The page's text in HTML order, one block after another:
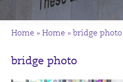
Home »Home » bridge photo
bridge photo